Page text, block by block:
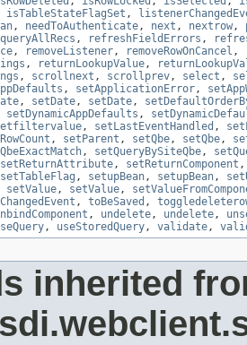
isTableStateFlagSet ,
, needToAuthenticate, next , nextrow,
queryAllRecs , refreshFieldErrors ,
, removeListener, removeRowOnCancel ,
, returnLookupValue,
, scrollnext , scrollprev, select ,
, setApplicationError,
, setDate, setDate,
setDynamicAppDefaults ,
, setLastEventHandled ,
, setParent , setQbe, setQbe,
, setQueryBySiteQbe,
setReturnAttribute, setReturnComponent
setTableFlag , setupBean, setupBean,
setValue, setValue,
, toBeSaved ,
, undelete, undelete,
, useStoredQuery, validate,
inherited